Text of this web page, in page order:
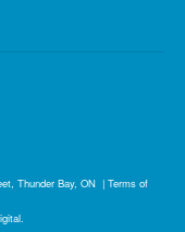
Thunder Bay, ON | Terms of